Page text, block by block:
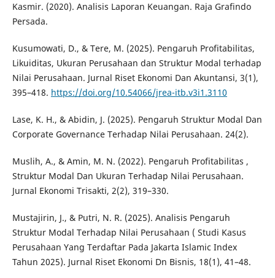
Kasmir. (2020). Analisis Laporan Keuangan. Raja Grafindo
Persada.
Kusumowati, D., & Tere, M. (2025). Pengaruh Profitabilitas,
Likuiditas, Ukuran Perusahaan dan Struktur Modal terhadap
Nilai Perusahaan. Jurnal Riset Ekonomi Dan Akuntansi, 3(1),
395–418. https://doi.org/10.54066/jrea-itb.v3i1.3110
Lase, K. H., & Abidin, J. (2025). Pengaruh Struktur Modal Dan
Corporate Governance Terhadap Nilai Perusahaan. 24(2).
Muslih, A., & Amin, M. N. (2022). Pengaruh Profitabilitas ,
Struktur Modal Dan Ukuran Terhadap Nilai Perusahaan.
Jurnal Ekonomi Trisakti, 2(2), 319–330.
Mustajirin, J., & Putri, N. R. (2025). Analisis Pengaruh
Struktur Modal Terhadap Nilai Perusahaan ( Studi Kasus
Perusahaan Yang Terdaftar Pada Jakarta Islamic Index
Tahun 2025). Jurnal Riset Ekonomi Dn Bisnis, 18(1), 41–48.